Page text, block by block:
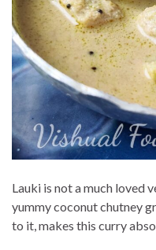
Lauki is not a much loved
yummy coconut chutney
to it, makes this curry